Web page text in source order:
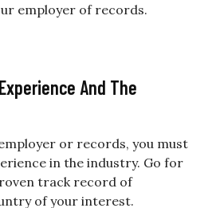
employer of records.
And The
or records, you must
in the industry. Go for
track record of
of your interest.